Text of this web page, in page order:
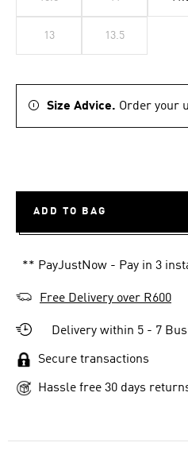
13 13.5
Size Advice. Order your
ADD TO BAG
** PayJustNow - Pay in 3
Free Delivery over R600
Delivery within 5 - 7
Secure transactions
Hassle free 30 days